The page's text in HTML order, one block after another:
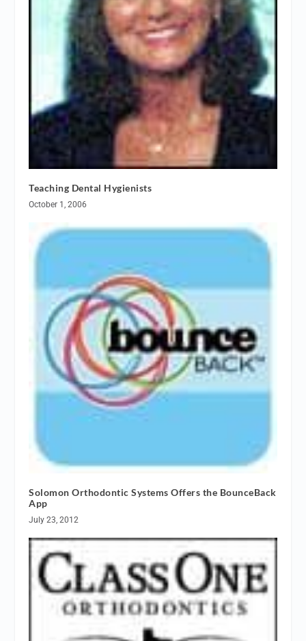
Teaching Dental Hygienists
October 1, 2006
Solomon Orthodontic Systems Offers the BounceBack
App
July 23, 2012